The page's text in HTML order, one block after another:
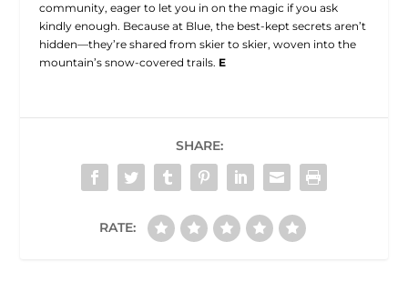
community, eager to let you in on the magic if you ask
kindly enough. Because at Blue, the best-kept secrets aren’t
hidden—they’re shared from skier to skier, woven into the
mountain’s snow-covered trails. E
SHARE:
RATE: